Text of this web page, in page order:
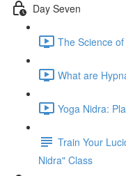
Day Seven
The Science
What are
Yoga Nidra:
Train Your
Nidra" Class